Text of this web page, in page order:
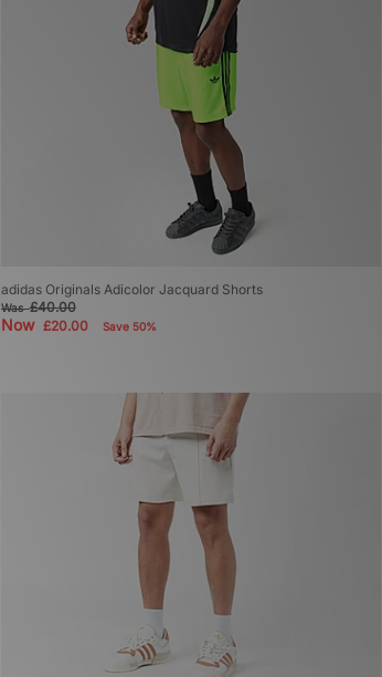
adidas Originals Adicolor Jacquard Shorts
Was£40.00
Now £20.00 Save 50%